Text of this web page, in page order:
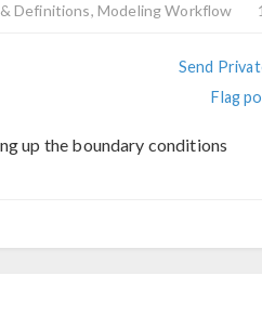
Definitions, Modeling Workflow
Send
Flag
up the boundary conditions